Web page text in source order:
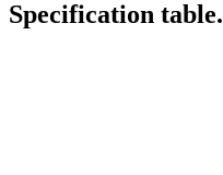
Specification table.